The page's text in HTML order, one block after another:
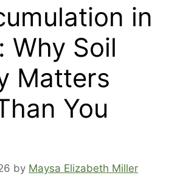
in
Why Soil
Matters
You
by Maysa Elizabeth Miller